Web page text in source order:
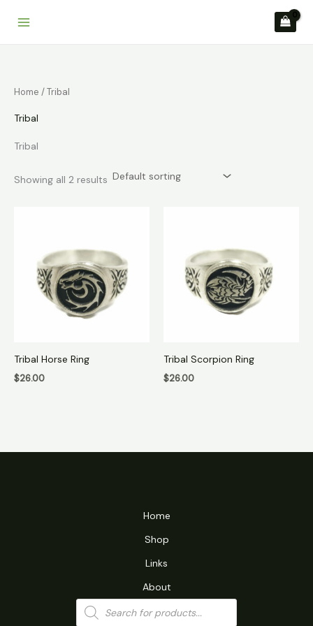
Home / Tribal
Tribal
Tribal
Showing all 2 results
Tribal Horse Ring
$26.00
Tribal Scorpion Ring
$26.00
Home
Shop
Links
About
Products
search